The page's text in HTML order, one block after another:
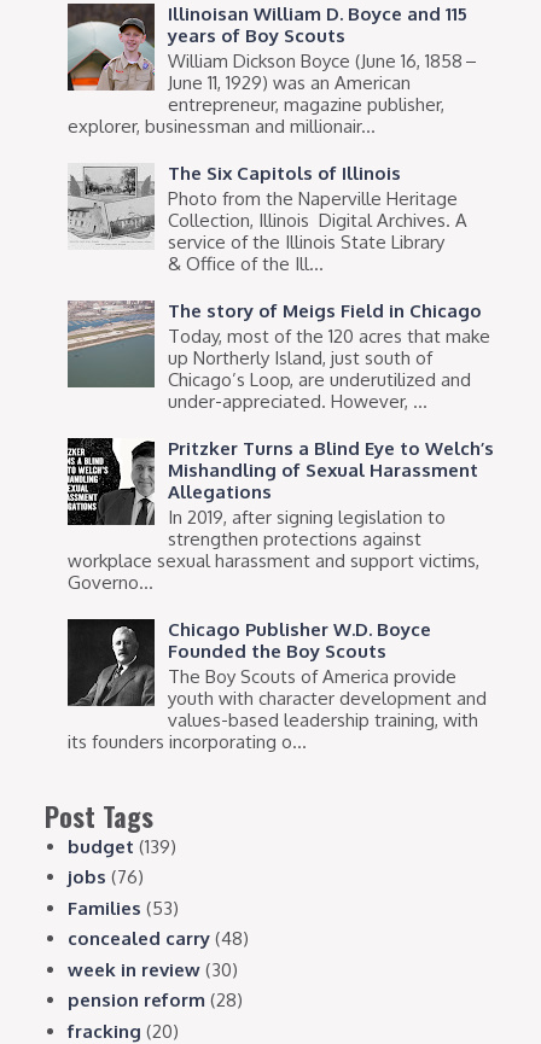
Illinoisan William D. Boyce and 115
years of Boy Scouts
William Dickson Boyce (June 16, 1858 –
June 11, 1929) was an American
entrepreneur, magazine publisher,
explorer, businessman and millionair...
The Six Capitols of Illinois
Photo from the Naperville Heritage
Collection, Illinois Digital Archives. A
service of the Illinois State Library
& Office of the Ill...
The story of Meigs Field in Chicago
Today, most of the 120 acres that make
up Northerly Island, just south of
Chicago’s Loop, are underutilized and
under-appreciated. However, ...
Pritzker Turns a Blind Eye to Welch’s
Mishandling of Sexual Harassment
Allegations
In 2019, after signing legislation to
strengthen protections against
workplace sexual harassment and support victims,
Governo...
Chicago Publisher W.D. Boyce
Founded the Boy Scouts
The Boy Scouts of America provide
youth with character development and
values-based leadership training, with
its founders incorporating o...
Post Tags
budget (139)
jobs (76)
Families (53)
concealed carry (48)
week in review (30)
pension reform (28)
fracking (20)